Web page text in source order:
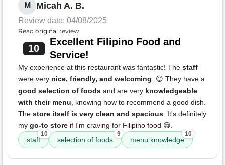
M Micah A. B.
Review date: 04/08/2025
Read original review
10
Excellent Filipino Food and
Service!
My experience at this restaurant was fantastic! The staff
were very nice, friendly, and welcoming. 😊 They have a
good selection of foods and are very knowledgeable
with their menu, knowing how to recommend a good dish.
The store itself is very clean and spacious. It's definitely
my go-to store if I'm craving for Filipino food 😋.
staff
10
selection of foods
9
menu knowledge
10